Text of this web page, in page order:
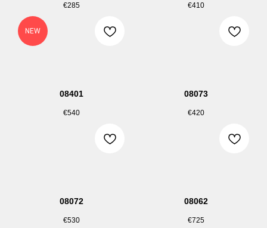
€285 €410
NEW
08401
€540
08073
€420
08072
€530
08062
€725